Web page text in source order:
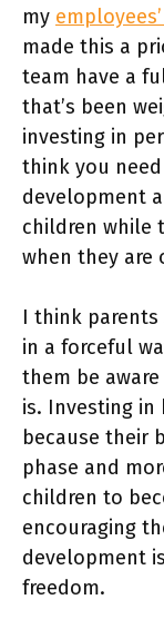
my
made this a
team have a
that’s been
investing in
think you
development
children while
when they are
I think
in a forceful
them be
is. Investing in
because their
phase and
children to
encouraging
development
freedom.